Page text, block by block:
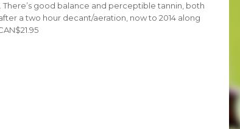
good balance and perceptible tannin, both
a two hour decant/aeration, now to 2014 along